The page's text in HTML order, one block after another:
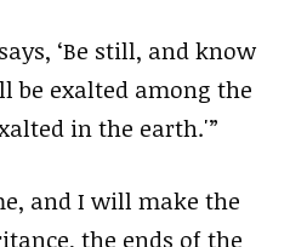
‘Be still, and know
be exalted among the
in the earth.'”
and I will make the
the ends of the